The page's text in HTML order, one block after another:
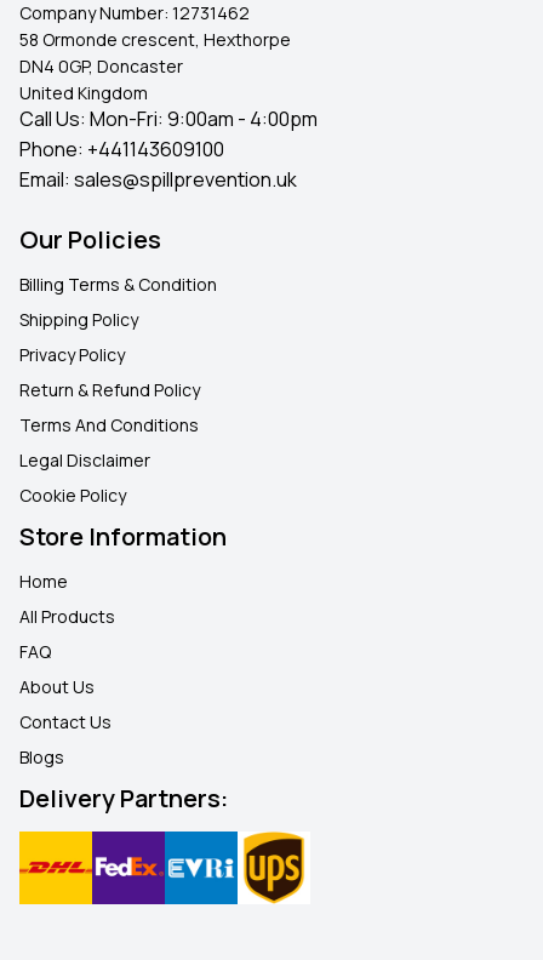
Company Number: 12731462
58 Ormonde crescent, Hexthorpe
DN4 0GP, Doncaster
United Kingdom
Call Us: Mon-Fri: 9:00am - 4:00pm
Phone: +441143609100
Email: sales@spillprevention.uk
Our Policies
Billing Terms & Condition
Shipping Policy
Privacy Policy
Return & Refund Policy
Terms And Conditions
Legal Disclaimer
Cookie Policy
Store Information
Home
All Products
FAQ
About Us
Contact Us
Blogs
Delivery Partners: